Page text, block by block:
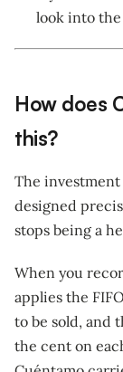
look into the
How does
this?
The
designed
stops being a
When you
applies the
to be sold, and
the cent on